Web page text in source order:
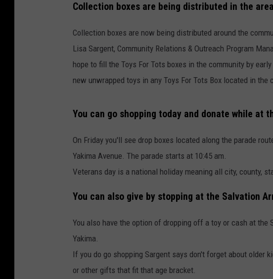
Collection boxes are being distributed in the area
Collection boxes are now being distributed around the
Lisa Sargent, Community Relations & Outreach Program
hope to fill the Toys For Tots boxes in the community by
new unwrapped toys in any Toys For Tots Box located in the
You can go shopping today and donate while at
On Friday you'll see drop boxes located along the parade
Yakima Avenue. The parade starts at 10:45 am.
Veterans day is a national holiday meaning all city, county,
You can also give by stopping at the Salvation
You also have the option of dropping off a toy or cash at the
Yakima.
If you do go shopping Sargent says don't forget about older
or other gifts that fit that age bracket.